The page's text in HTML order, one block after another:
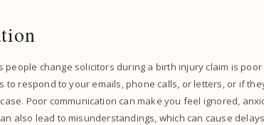
people change solicitors during a birth injury claim is poor
to respond to your emails, phone calls, or letters, or if
Poor communication can make you feel ignored,
also lead to misunderstandings, which can cause